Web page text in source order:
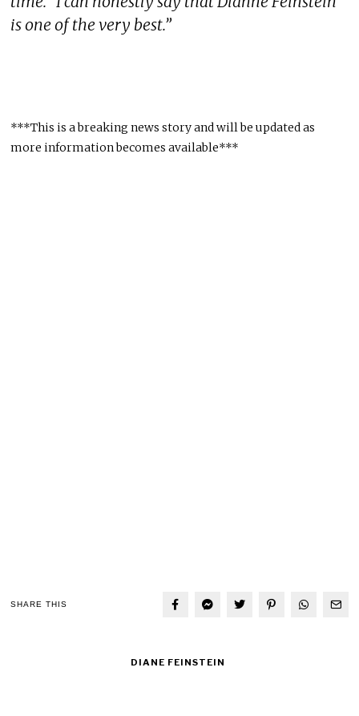
is one of the very best.”
***This is a breaking news story and will be updated as
more information becomes available***
SHARE THIS
DIANE FEINSTEIN